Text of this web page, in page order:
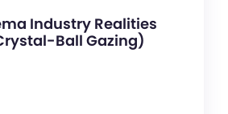
Industry Realities
Ball Gazing)